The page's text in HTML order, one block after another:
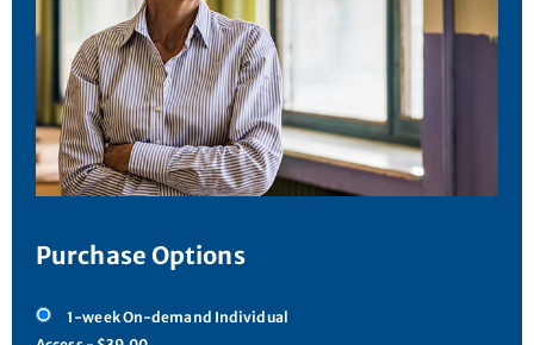
Purchase Options
1-week On-demand Individual